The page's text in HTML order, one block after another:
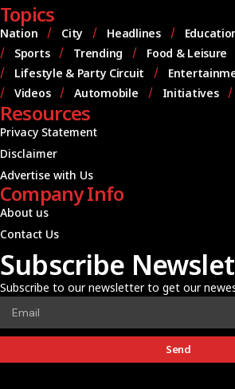
Topics
Nation City Headlines
Sports
Trending
Food & Leisure
Lifestyle & Party Circuit
Videos
Automobile Initiatives
Resources
Privacy Statement
Disclaimer
Advertise with Us
Company Info
About us
Contact Us
Subscribe
Subscribe to our newsletter to get our
Send